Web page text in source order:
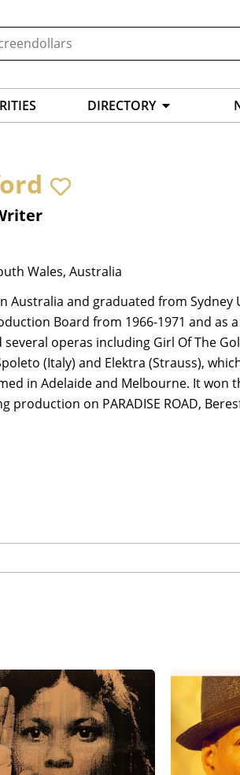
DIRECTORY
Wales, Australia
Australia and graduated from Sydney
Board from 1966-1971 and as
operas including Girl Of The
(Italy) and Elektra (Strauss),
in Adelaide and Melbourne. It won
on PARADISE ROAD,